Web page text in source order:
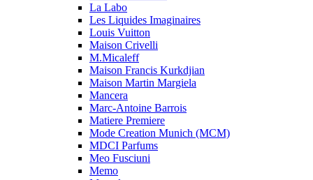
La Labo
Les Liquides Imaginaires
Louis Vuitton
Maison Crivelli
M.Micaleff
Maison Francis Kurkdjian
Maison Martin Margiela
Mancera
Marc-Antoine Barrois
Matiere Premiere
Mode Creation Munich (MCM)
MDCI Parfums
Meo Fusciuni
Memo